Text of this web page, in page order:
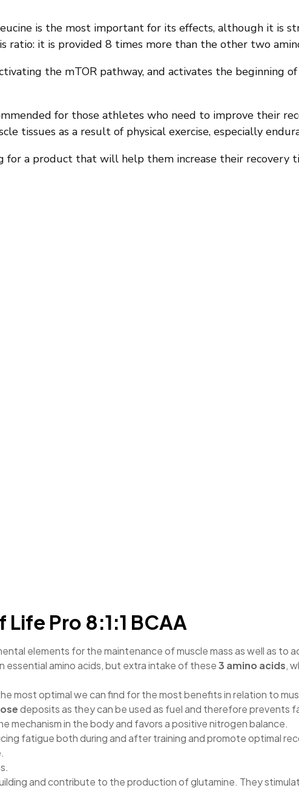
is the most important for its effects, although it is
ratio: it is provided 8 times more than the other two
the mTOR pathway, and activates the beginning
for those athletes who need to improve their
tissues as a result of physical exercise, especially
for a product that will help them increase their recovery
Pro 8:1:1 BCAA
elements for the maintenance of muscle mass as well as
essential amino acids, but extra intake of these3 amino acids,
most optimal we can find for the most benefits in relation to
deposits as they can be used as fuel and therefore prevents
mechanism in the body and favors a positive nitrogen balance.
fatigue both during and after training and promote optimal
and contribute to the production of glutamine. They